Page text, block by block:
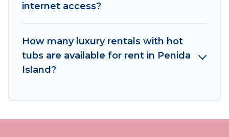
internet access?
How many luxury rentals with hot
tubs are available for rent in Penida
Island?